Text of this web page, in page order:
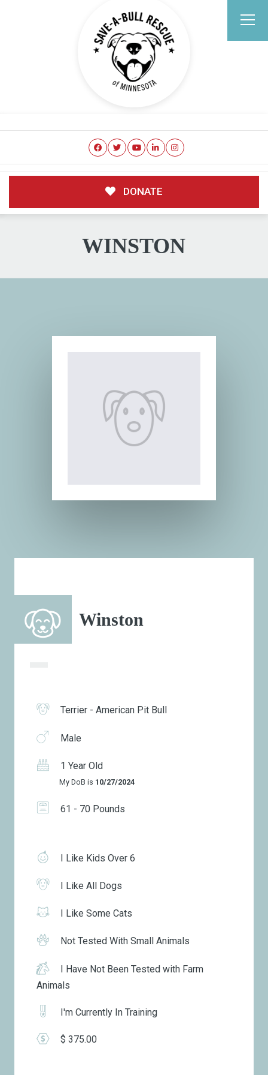
DONATE
WINSTON
Winston
Terrier - American Pit Bull
Male
1 Year Old
My DoB is 10/27/2024
61 - 70 Pounds
I Like Kids Over 6
I Like All Dogs
I Like Some Cats
Not Tested With Small Animals
I Have Not Been Tested with Farm
Animals
I'm Currently In Training
$ 375.00